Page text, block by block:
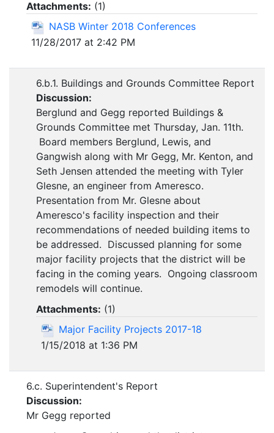
Attachments: (1)
NASB Winter 2018 Conferences
11/28/2017 at 2:42 PM
6.b.1. Buildings and Grounds Committee Report
Discussion:
Berglund and Gegg reported Buildings &
Grounds Committee met Thursday, Jan. 11th.
Board members Berglund, Lewis, and
Gangwish along with Mr Gegg, Mr. Kenton, and
Seth Jensen attended the meeting with Tyler
Glesne, an engineer from Ameresco.
Presentation from Mr. Glesne about
Ameresco's facility inspection and their
recommendations of needed building items to
be addressed. Discussed planning for some
major facility projects that the district will be
facing in the coming years. Ongoing classroom
remodels will continue.
Attachments: (1)
Major Facility Projects 2017-18
1/15/2018 at 1:36 PM
6.c. Superintendent's Report
Discussion:
Mr Gegg reported